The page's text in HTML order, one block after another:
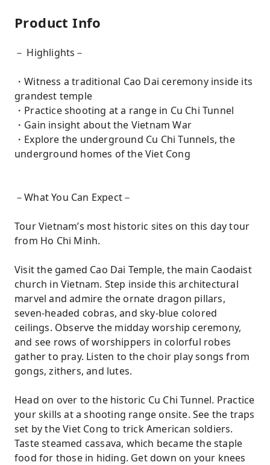
Product Info
－ Highlights－
・Witness a traditional Cao Dai ceremony inside its
grandest temple
・Practice shooting at a range in Cu Chi Tunnel
・Gain insight about the Vietnam War
・Explore the underground Cu Chi Tunnels, the
underground homes of the Viet Cong
－What You Can Expect－
Tour Vietnam’s most historic sites on this day tour
from Ho Chi Minh.
Visit the gamed Cao Dai Temple, the main Caodaist
church in Vietnam. Step inside this architectural
marvel and admire the ornate dragon pillars,
seven-headed cobras, and sky-blue colored
ceilings. Observe the midday worship ceremony,
and see rows of worshippers in colorful robes
gather to pray. Listen to the choir play songs from
gongs, zithers, and lutes.
Head on over to the historic Cu Chi Tunnel. Practice
your skills at a shooting range onsite. See the traps
set by the Viet Cong to trick American soldiers.
Taste steamed cassava, which became the staple
food for those in hiding. Get down on your knees